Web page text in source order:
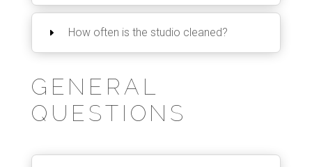
How often is the studio cleaned?
GENERAL
QUESTIONS